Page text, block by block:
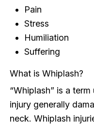
Pain
Stress
Humiliation
Suffering
What is Whiplash?
“Whiplash” is a
injury generally
neck. Whiplash